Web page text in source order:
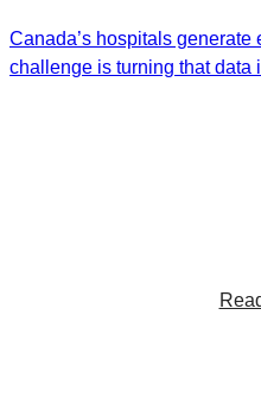
Canada’s hospitals
challenge is turning that data